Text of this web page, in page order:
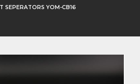
SEPERATORS YOM-CB16